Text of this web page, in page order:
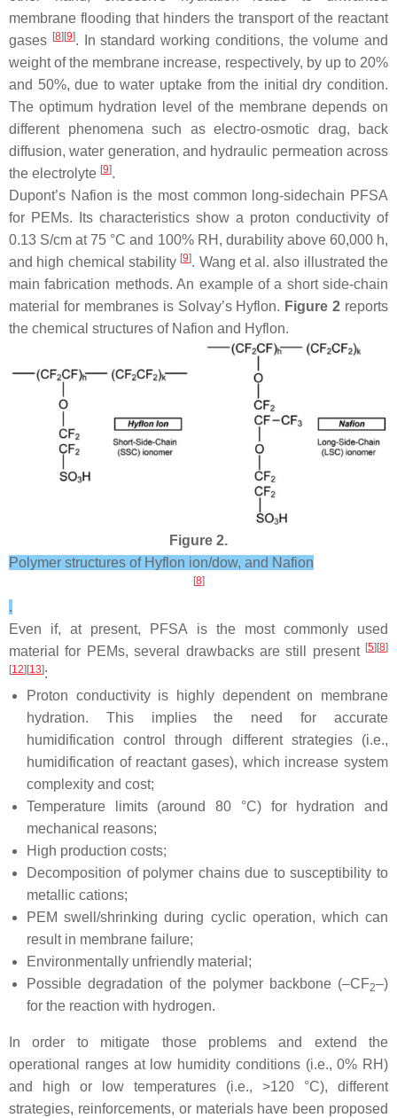
membrane flooding that hinders the transport of the reactant
gases [8][9]. In standard working conditions, the volume and
weight of the membrane increase, respectively, by up to 20%
and 50%, due to water uptake from the initial dry condition.
The optimum hydration level of the membrane depends on
different phenomena such as electro-osmotic drag, back
diffusion, water generation, and hydraulic permeation across
the electrolyte [9].
Dupont’s Nafion is the most common long-sidechain PFSA
for PEMs. Its characteristics show a proton conductivity of
0.13 S/cm at 75 °C and 100% RH, durability above 60,000 h,
and high chemical stability [9]. Wang et al. also illustrated the
main fabrication methods. An example of a short side-chain
material for membranes is Solvay’s Hyflon. Figure 2 reports
the chemical structures of Nafion and Hyflon.
Figure 2.
Polymer structures of Hyflon ion/dow, and Nafion
[8]
.
Even if, at present, PFSA is the most commonly used
material for PEMs, several drawbacks are still present [5][8]
[12][13]:
Proton conductivity is highly dependent on membrane
hydration. This implies the need for accurate
humidification control through different strategies (i.e.,
humidification of reactant gases), which increase system
complexity and cost;
Temperature limits (around 80 °C) for hydration and
mechanical reasons;
High production costs;
Decomposition of polymer chains due to susceptibility to
metallic cations;
PEM swell/shrinking during cyclic operation, which can
result in membrane failure;
Environmentally unfriendly material;
Possible degradation of the polymer backbone (–CF2–)
for the reaction with hydrogen.
In order to mitigate those problems and extend the
operational ranges at low humidity conditions (i.e., 0% RH)
and high or low temperatures (i.e., >120 °C), different
strategies, reinforcements, or materials have been proposed